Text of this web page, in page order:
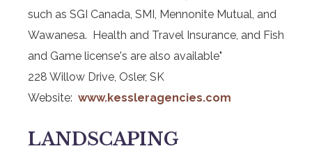
such as SGI Canada, SMI, Mennonite Mutual, and
Wawanesa. Health and Travel Insurance, and Fish
and Game license's are also available"
228 Willow Drive, Osler, SK
Website: www.kessleragencies.com
LANDSCAPING